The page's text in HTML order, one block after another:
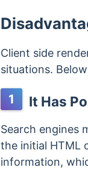
Client side
situations.
1 It Has
Search engines
the initial HTML
information,